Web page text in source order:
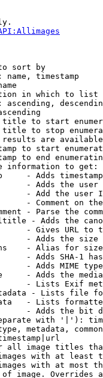
sort by
name, timestamp
in which to list
ascending,
to start
to stop
are
to start
to end
information to get:
- Adds
- Adds the
- Add the user
- Comment on
- Parse the
- Adds the
- Gives URL to
- Adds the
- Alias for size
- Adds SHA-1
- Adds MIME
- Adds the
- Lists Exif
- Lists file
- Lists
- Adds the bit
with '|'):
metadata,
all image titles
with at least
with at most
image. Overrides